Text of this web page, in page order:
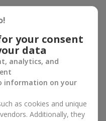
your consent
data
analytics, and
information on your
as cookies and unique
Additionally, they